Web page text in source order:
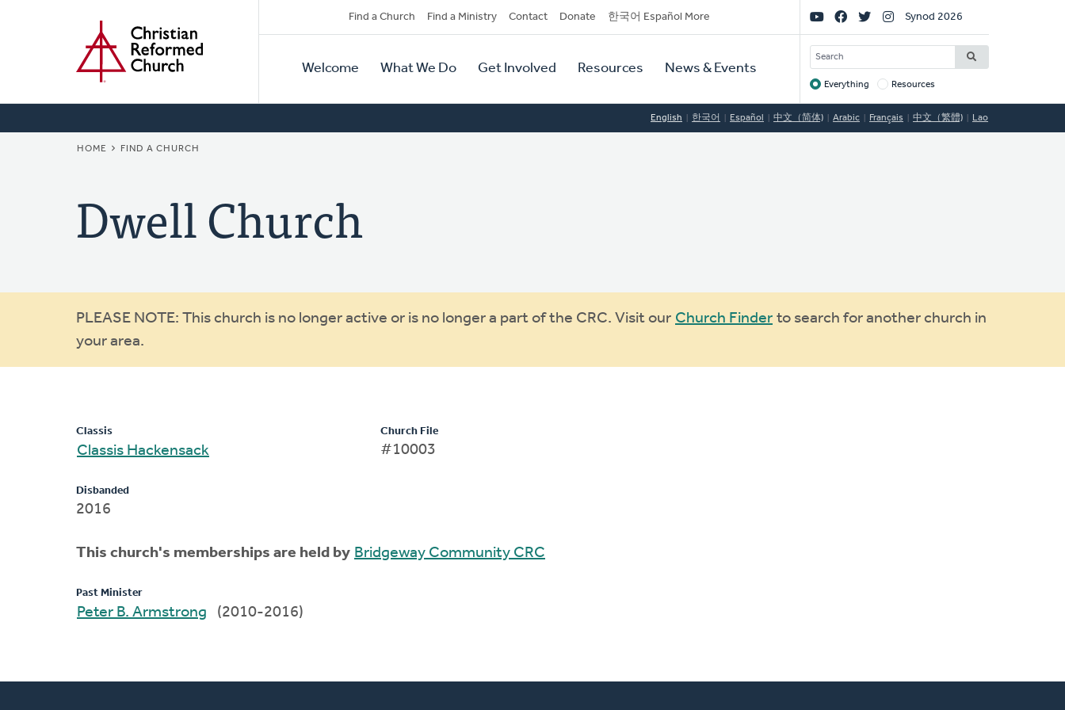
Secondary
Navigation
Find a Church Find a Ministry Contact Donate 한국어 Español More
Primary
Navigation
Welcome What We Do Get Involved Resources News & Events
Social
Links
Synod 2026
SEARCH
Target
Everything Resources
English 한국어 Español 中文（简体) Arabic Français 中文（繁體) Lao
BREADCRUMB
HOME FIND A CHURCH
Dwell Church
Warning
message
PLEASE NOTE: This church is no longer active or is no longer a part of the CRC. Visit our Church Finder to search for another church in
your area.
Classis
Classis Hackensack
Disbanded
2016
Church File
#10003
This church's memberships are held by Bridgeway Community CRC
Past Minister
Peter B. Armstrong (2010-2016)